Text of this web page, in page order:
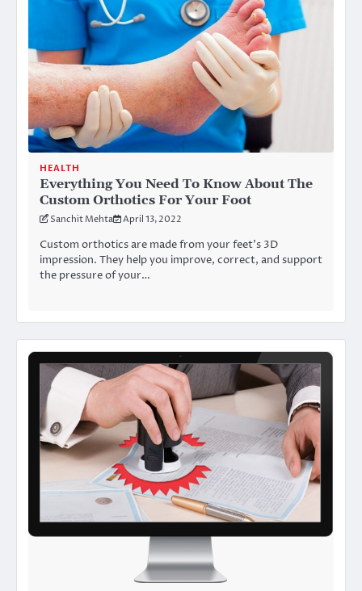
HEALTH
Everything You Need To Know About The
Custom Orthotics For Your Foot
Sanchit Mehta April 13, 2022
Custom orthotics are made from your feet’s 3D
impression. They help you improve, correct, and support
the pressure of your…